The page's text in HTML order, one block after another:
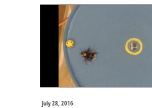
July 28, 2016